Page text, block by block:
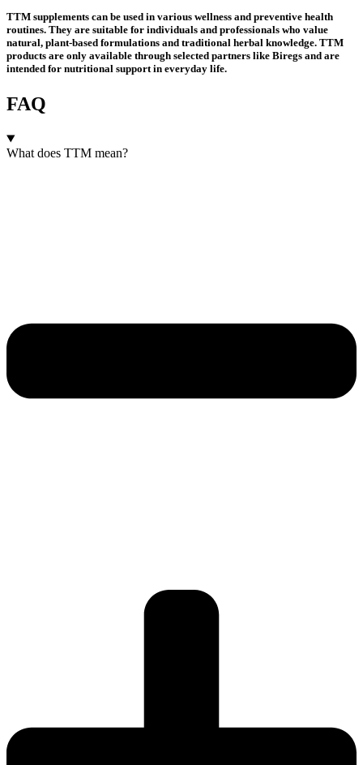
TTM supplements can be used in various wellness and preventive health
routines. They are suitable for individuals and professionals who value
natural, plant-based formulations and traditional herbal knowledge. TTM
products are only available through selected partners like Biregs and are
intended for nutritional support in everyday life.
FAQ
What does TTM mean?